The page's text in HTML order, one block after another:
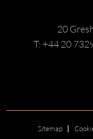
20
T: +44 20
Sitemap